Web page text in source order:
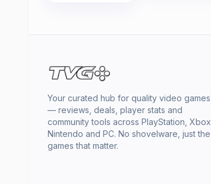
Your curated hub for quality video games
— reviews, deals, player stats and
community tools across PlayStation, Xbox,
Nintendo and PC. No shovelware, just the
games that matter.